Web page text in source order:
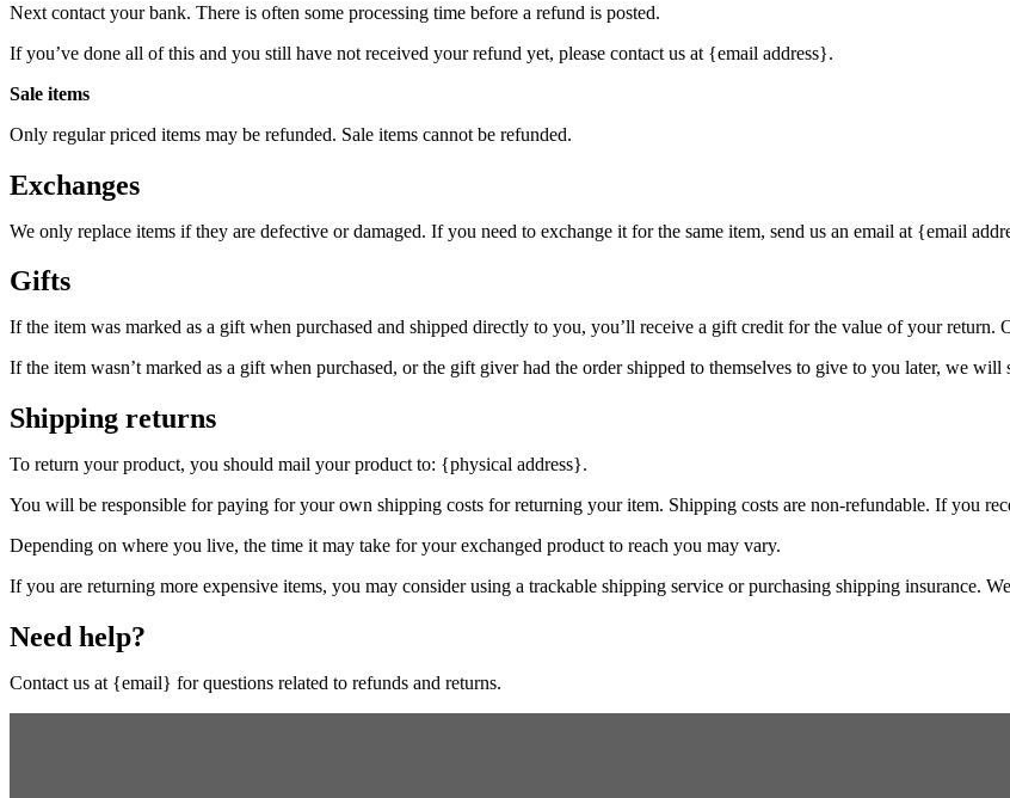
Next contact your bank. There is often some processing time before a refund is posted.
If you’ve done all of this and you still have not received your refund yet, please contact us at {email address}.
Sale items
Only regular priced items may be refunded. Sale items cannot be refunded.
Exchanges
We only replace items if they are defective or damaged. If you need to exchange it for the same item, send us an email at {email
Gifts
If the item was marked as a gift when purchased and shipped directly to you, you’ll receive a gift credit for the value of your
If the item wasn’t marked as a gift when purchased, or the gift giver had the order shipped to themselves to give to you later, we
Shipping returns
To return your product, you should mail your product to: {physical address}.
You will be responsible for paying for your own shipping costs for returning your item. Shipping costs are non-refundable. If you
Depending on where you live, the time it may take for your exchanged product to reach you may vary.
If you are returning more expensive items, you may consider using a trackable shipping service or purchasing shipping insurance.
Need help?
Contact us at {email} for questions related to refunds and returns.